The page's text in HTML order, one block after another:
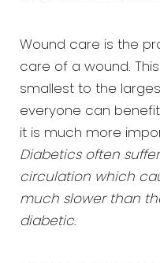
Wound care is the
care of a wound.
smallest to the
everyone can
it is much more
Diabetics often
circulation which
much slower than
diabetic.